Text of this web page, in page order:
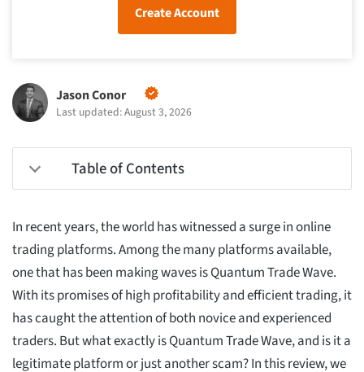
Create Account
Jason Conor
Last updated: August 3, 2026
Table of Contents
In recent years, the world has witnessed a surge in online
trading platforms. Among the many platforms available,
one that has been making waves is Quantum Trade Wave.
With its promises of high profitability and efficient trading, it
has caught the attention of both novice and experienced
traders. But what exactly is Quantum Trade Wave, and is it a
legitimate platform or just another scam? In this review, we